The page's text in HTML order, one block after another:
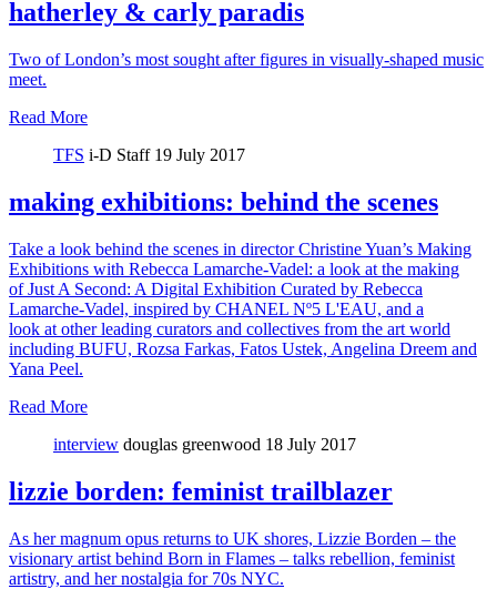
hatherley & carly paradis
Two of London’s most sought after figures in visually-shaped music
meet.
Read More
TFS i-D Staff 19 July 2017
making exhibitions: behind the scenes
Take a look behind the scenes in director Christine Yuan’s Making
Exhibitions with Rebecca Lamarche-Vadel: a look at the making
of Just A Second: A Digital Exhibition Curated by Rebecca
Lamarche-Vadel, inspired by CHANEL Nº5 L'EAU, and a
look at other leading curators and collectives from the art world
including BUFU, Rozsa Farkas, Fatos Ustek, Angelina Dreem and
Yana Peel.
Read More
interview douglas greenwood 18 July 2017
lizzie borden: feminist trailblazer
As her magnum opus returns to UK shores, Lizzie Borden – the
visionary artist behind Born in Flames – talks rebellion, feminist
artistry, and her nostalgia for 70s NYC.